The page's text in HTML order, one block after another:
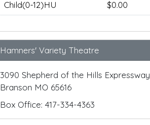
Child(0-12)HU
$0.00
Hamners' Variety Theatre
3090 Shepherd of the Hills Expressway
Branson MO 65616
Box Office: 417-334-4363